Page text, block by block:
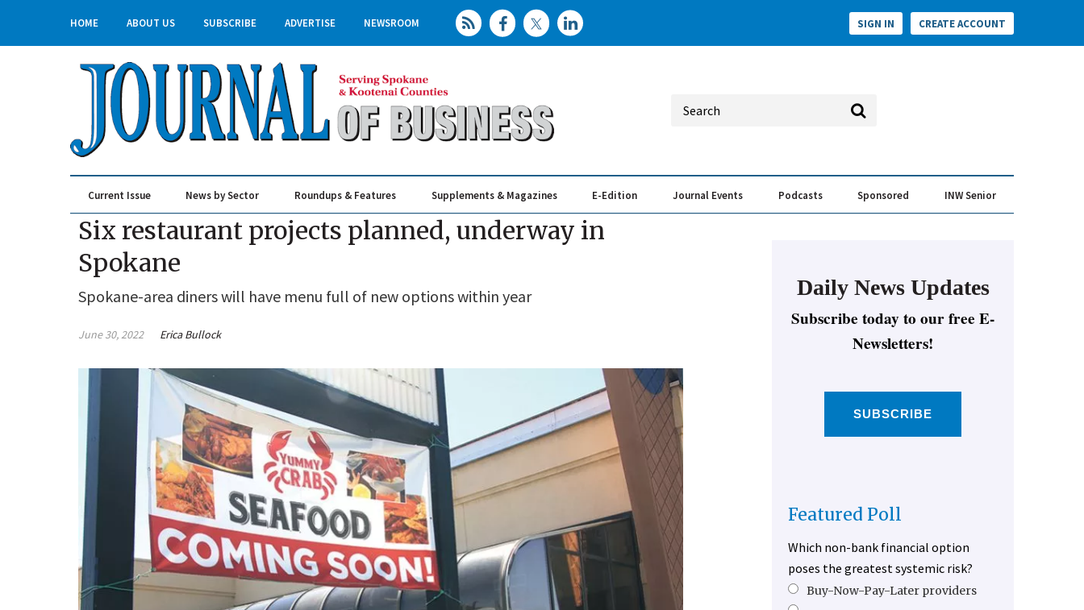
HOME ABOUT US SUBSCRIBE ADVERTISE NEWSROOM SIGN IN CREATE ACCOUNT
Current Issue News by Sector Roundups & Features Supplements & Magazines E-Edition Journal Events Podcasts Sponsored INW Senior
Six restaurant projects planned, underway in
Spokane
Spokane-area diners will have menu full of new options within year
June 30, 2022 Erica Bullock
Daily News Updates
Subscribe today to our free E-
Newsletters!
SUBSCRIBE
Featured Poll
Which non-bank financial option
poses the greatest systemic risk?
Buy-Now-Pay-Later providers